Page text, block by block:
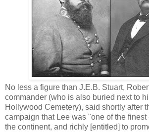
No less a figure than J.E.B. Stuart,
commander (who is also buried next to
Hollywood Cemetery), said shortly after
campaign that Lee was "one of the
the continent, and richly [entitled] to